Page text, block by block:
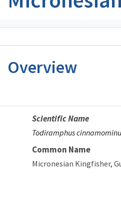
Overview
Scientific Name
Todiramphus
Common Name
Micronesian Kingfisher